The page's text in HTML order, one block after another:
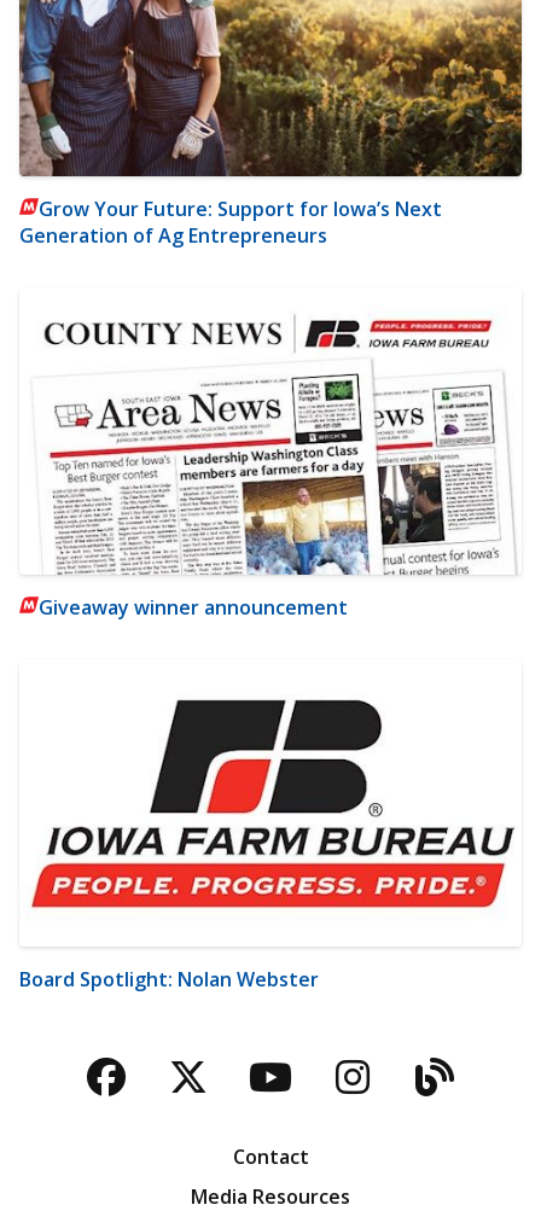
Grow Your Future: Support for Iowa’s Next
Generation of Ag Entrepreneurs
Giveaway winner announcement
Board Spotlight: Nolan Webster
Facebook
TwitterYouTubeBlog
Contact
Media Resources